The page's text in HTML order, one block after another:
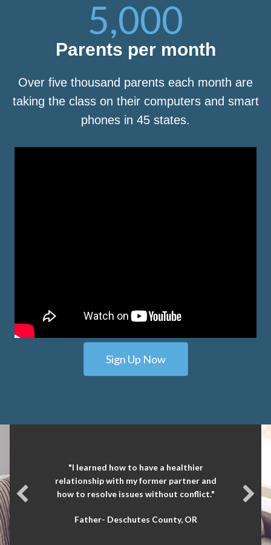
5,000
Parents per month
Over five thousand parents each month are
taking the class on their computers and smart
phones in 45 states.
Sign Up Now
"I learned how to have a healthier
relationship with my former partner and
how to resolve issues without conflict."
Father- Deschutes County, OR